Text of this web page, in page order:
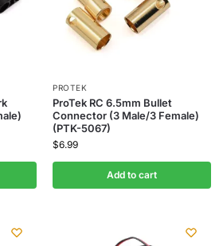
PROTEK
ProTek RC 6.5mm Bullet
Connector (3 Male/3 Female)
(PTK-5067)
$6.99
Add to cart